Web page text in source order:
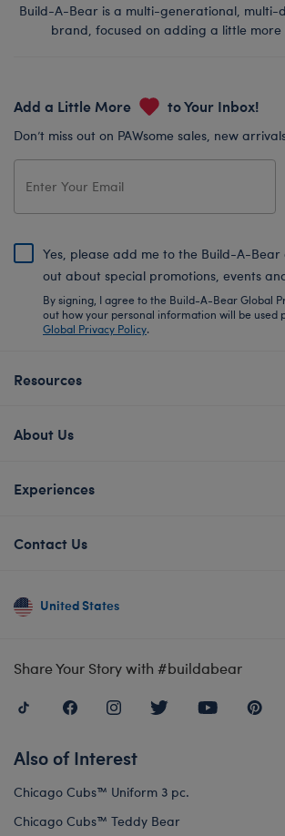
Build-A-Bear is a multi-generational, multi-
brand, focused on adding a little
Add a Little More to Your Inbox!
Don’t miss out on PAWsome sales, new
Yes, please add me to the Build-A-
out about special promotions, events
By signing, I agree to the Build-A-Bear Global
out how your personal information will be used
Global Privacy Policy.
Resources
About Us
Experiences
Contact Us
United States
Share Your Story with #buildabear
Also of Interest
Chicago Cubs™ Uniform 3 pc.
Chicago Cubs™ Teddy Bear